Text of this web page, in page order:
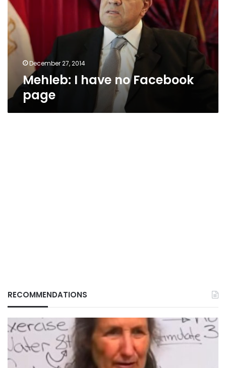
Facebook
page
December 27, 2014
Mehleb: I have no Facebook
page
RECOMMENDATIONS